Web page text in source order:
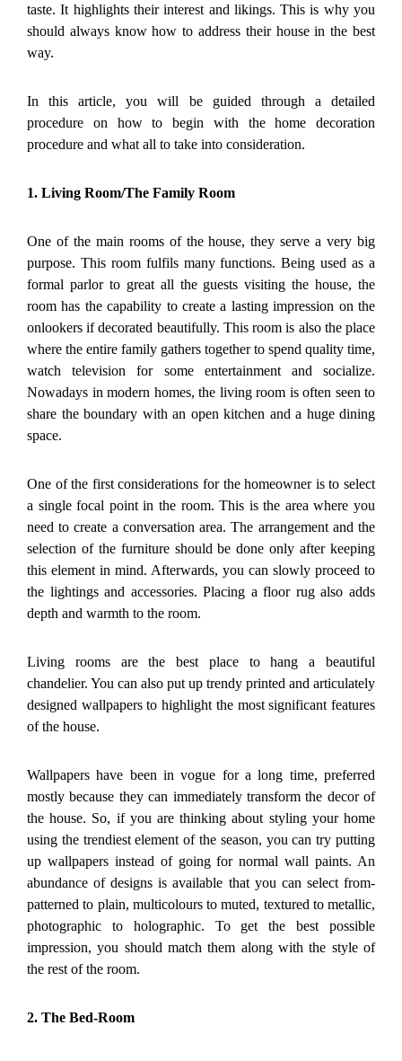
taste. It highlights their interest and likings. This is why you
should always know how to address their house in the best
way.
In this article, you will be guided through a detailed
procedure on how to begin with the home decoration
procedure and what all to take into consideration.
1. Living Room/The Family Room
One of the main rooms of the house, they serve a very big
purpose. This room fulfils many functions. Being used as a
formal parlor to great all the guests visiting the house, the
room has the capability to create a lasting impression on the
onlookers if decorated beautifully. This room is also the place
where the entire family gathers together to spend quality time,
watch television for some entertainment and socialize.
Nowadays in modern homes, the living room is often seen to
share the boundary with an open kitchen and a huge dining
space.
One of the first considerations for the homeowner is to select
a single focal point in the room. This is the area where you
need to create a conversation area. The arrangement and the
selection of the furniture should be done only after keeping
this element in mind. Afterwards, you can slowly proceed to
the lightings and accessories. Placing a floor rug also adds
depth and warmth to the room.
Living rooms are the best place to hang a beautiful
chandelier. You can also put up trendy printed and articulately
designed wallpapers to highlight the most significant features
of the house.
Wallpapers have been in vogue for a long time, preferred
mostly because they can immediately transform the decor of
the house. So, if you are thinking about styling your home
using the trendiest element of the season, you can try putting
up wallpapers instead of going for normal wall paints. An
abundance of designs is available that you can select from-
patterned to plain, multicolours to muted, textured to metallic,
photographic to holographic. To get the best possible
impression, you should match them along with the style of
the rest of the room.
2. The Bed-Room